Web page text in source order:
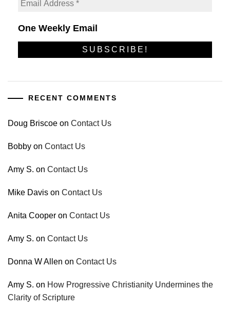
One Weekly Email
RECENT COMMENTS
Doug Briscoe on Contact Us
Bobby on Contact Us
Amy S. on Contact Us
Mike Davis on Contact Us
Anita Cooper on Contact Us
Amy S. on Contact Us
Donna W Allen on Contact Us
Amy S. on How Progressive Christianity Undermines the
Clarity of Scripture